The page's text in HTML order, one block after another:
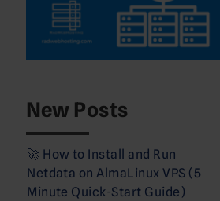
New Posts
🚀 How to Install and Run
Netdata on AlmaLinux VPS (5
Minute Quick-Start Guide)